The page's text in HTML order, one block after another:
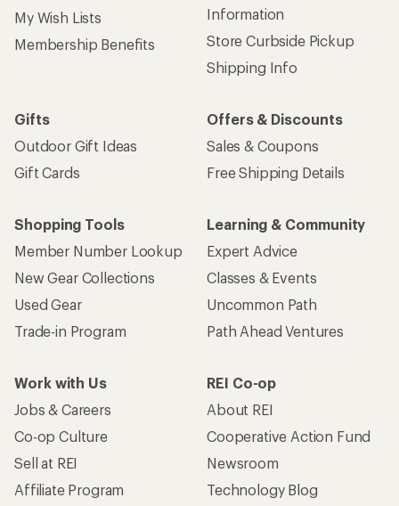
My Wish Lists
Membership Benefits
Information
Store Curbside Pickup
Shipping Info
Gifts
Outdoor Gift Ideas
Gift Cards
Offers & Discounts
Sales & Coupons
Free Shipping Details
Shopping Tools
Member Number Lookup
New Gear Collections
Used Gear
Trade-in Program
Learning & Community
Expert Advice
Classes & Events
Uncommon Path
Path Ahead Ventures
Work with Us
Jobs & Careers
Co-op Culture
Sell at REI
Affiliate Program
REI Co-op
About REI
Cooperative Action Fund
Newsroom
Technology Blog